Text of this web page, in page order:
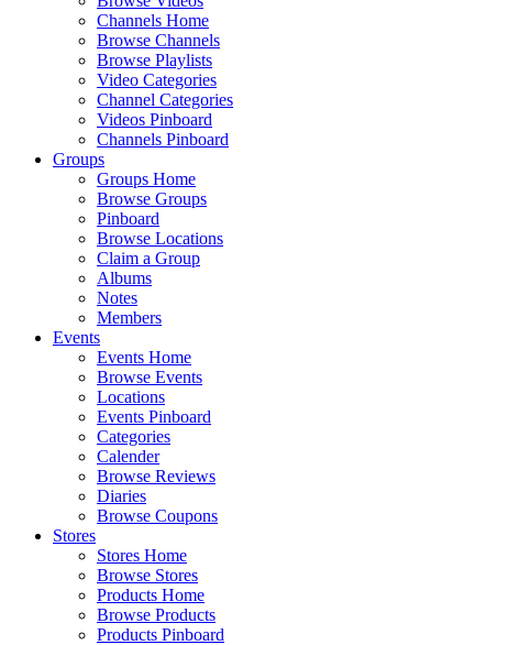
Channels Home
Browse Channels
Browse Playlists
Video Categories
Channel Categories
Videos Pinboard
Channels Pinboard
Groups
Groups Home
Browse Groups
Pinboard
Browse Locations
Claim a Group
Albums
Notes
Members
Events
Events Home
Browse Events
Locations
Events Pinboard
Categories
Calender
Browse Reviews
Diaries
Browse Coupons
Stores
Stores Home
Browse Stores
Products Home
Browse Products
Products Pinboard